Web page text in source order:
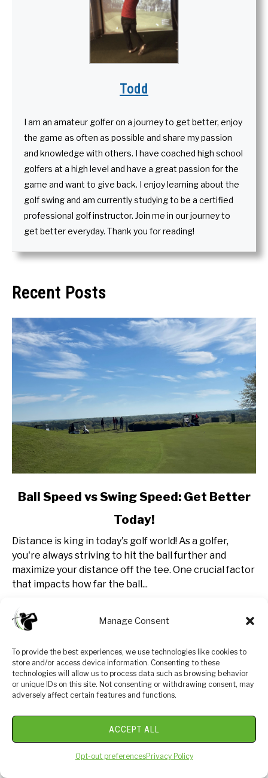
Manage Consent
To provide the best experiences, we use technologies like cookies to
store and/or access device information. Consenting to these
technologies will allow us to process data such as browsing behavior
or unique IDs on this site. Not consenting or withdrawing consent, may
adversely affect certain features and functions.
ACCEPT ALL
Opt-out preferencesPrivacy Policy
Todd
I am an amateur golfer on a journey to get better, enjoy
the game as often as possible and share my passion
and knowledge with others. I have coached high school
golfers at a high level and have a great passion for the
game and want to give back. I enjoy learning about the
golf swing and am currently studying to be a certified
professional golf instructor. Join me in our journey to
get better everyday. Thank you for reading!
Recent Posts
link
Speed
Swing
Speed:
Better
Today!
Ball Speed vs Swing Speed: Get Better
Today!
Distance is king in today's golf world! As a golfer,
you're always striving to hit the ball further and
maximize your distance off the tee. One crucial factor
that impacts how far the ball...